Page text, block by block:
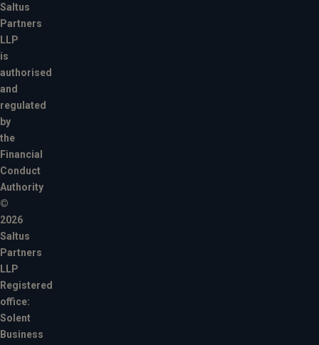
Saltus
Partners
LLP
is
authorised
and
regulated
by
the
Financial
Conduct
Authority
©
2026
Saltus
Partners
LLP
Registered
office:
Solent
Business